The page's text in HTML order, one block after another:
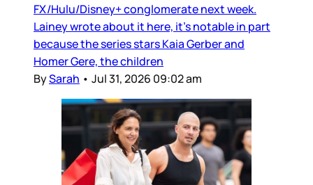
FX/Hulu/Disney+ conglomerate next week.
Lainey wrote about it here, it’s notable in part
because the series stars Kaia Gerber and
Homer Gere, the children
BySarah • Jul 31, 2026 09:02 am